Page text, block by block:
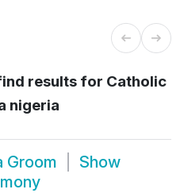
results for Catholic
nigeria
Groom
Show